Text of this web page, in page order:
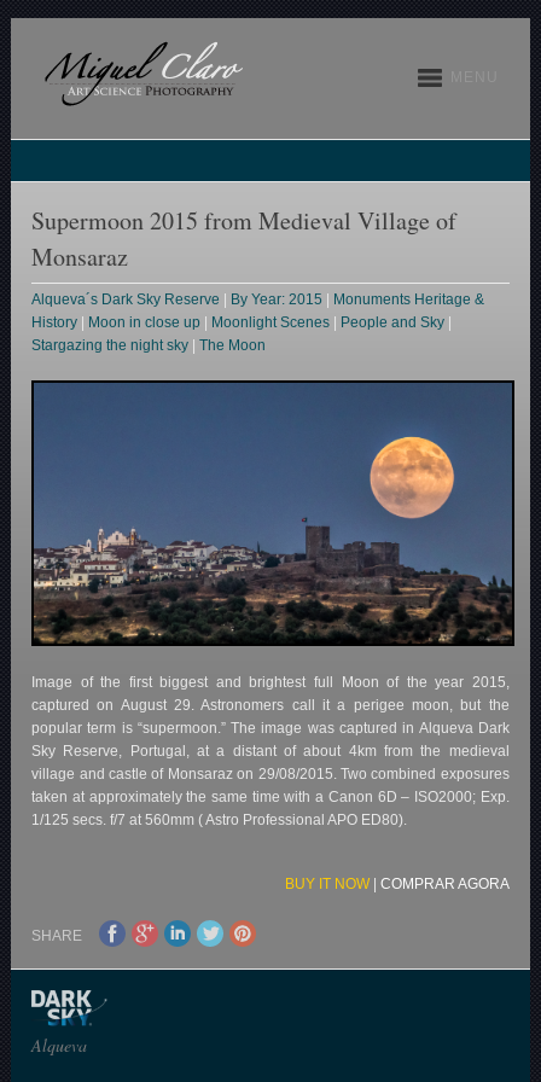
Supermoon 2015 from Medieval Village of
Monsaraz
Alqueva´s Dark Sky Reserve By Year: 2015
Monuments Heritage &
History
Moon in close up Moonlight Scenes People and Sky
Stargazing the night sky |The Moon
Image of the first biggest and brightest full Moon of the year 2015,
captured on August 29. Astronomers call it a perigee moon, but the
popular term is “supermoon.” The image was captured in Alqueva Dark
Sky Reserve, Portugal, at a distant of about 4km from the medieval
village and castle of Monsaraz on 29/08/2015. Two combined exposures
taken at approximately the same time with a Canon 6D – ISO2000; Exp.
1/125 secs. f/7 at 560mm ( Astro Professional APO ED80).
BUY IT NOW| COMPRAR AGORA
SHARE
Alqueva